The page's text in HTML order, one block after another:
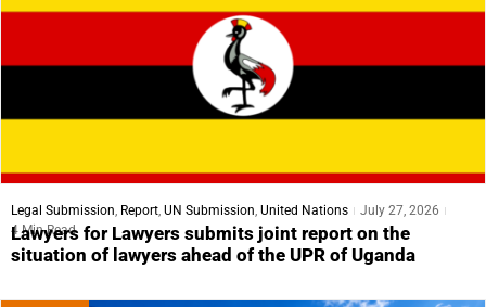
Legal Submission, Report, UN Submission, United Nations
July 27, 2026
4 Min Read
Lawyers for Lawyers submits joint report on the
situation of lawyers ahead of the UPR of Uganda